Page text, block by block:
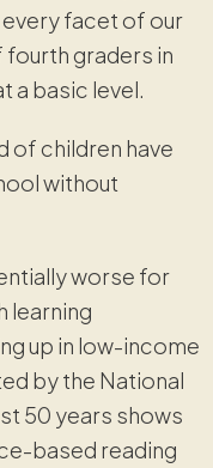
facet of our
graders in
a basic level.
of children have
without
worse for
learning
up in low-income
by the National
50 years shows
based reading